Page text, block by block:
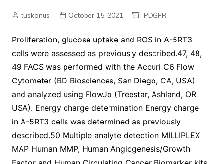
tuskonus October 15, 2021 PDGFR
Proliferation, glucose uptake and ROS in A-5RT3
cells were assessed as previously described.47, 48,
49 FACS was performed with the Accuri C6 Flow
Cytometer (BD Biosciences, San Diego, CA, USA)
and analyzed using FlowJo (Treestar, Ashland, OR,
USA). Energy charge determination Energy charge
in A-5RT3 cells was determined as previously
described.50 Multiple analyte detection MILLIPLEX
MAP Human MMP, Human Angiogenesis/Growth